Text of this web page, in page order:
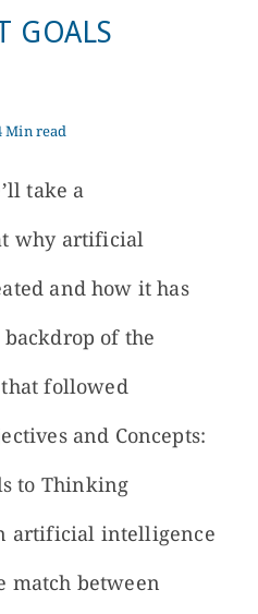
GOALS
Min read
take a
why artificial
and how it has
of the
followed
and Concepts:
to Thinking
artificial intelligence
match between